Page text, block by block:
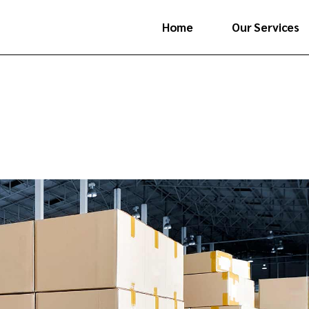
Home Our Services